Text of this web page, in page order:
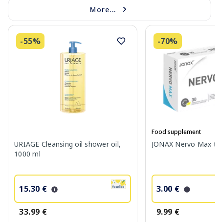
More...
-55%
URIAGE Cleansing oil shower oil,
1000 ml
15.30 €
33.99 €
-70%
Food supplement
JONAX Nervo Max
3.00 €
9.99 €